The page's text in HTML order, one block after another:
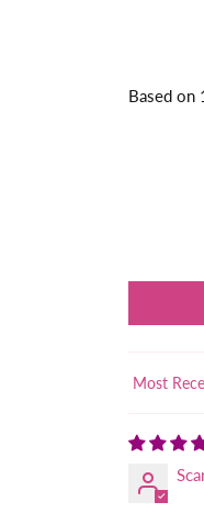
Based on
Sort by